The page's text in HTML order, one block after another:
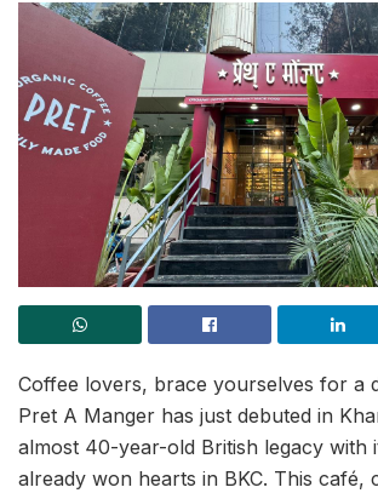
Coffee lovers, brace yourselves for a
Pret A Manger has just debuted in
almost 40-year-old British legacy with
already won hearts in BKC. This café,